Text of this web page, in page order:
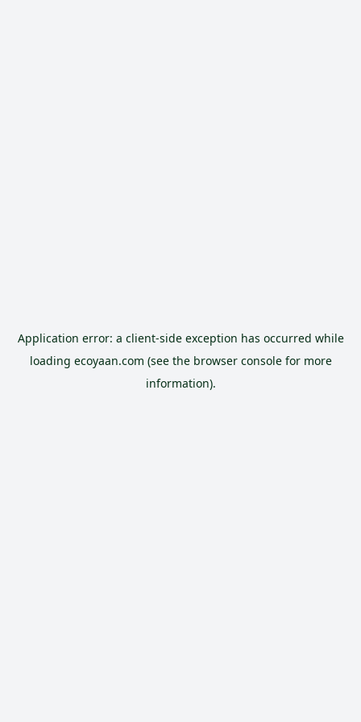
Application error: a client-side exception has occurred while
loading ecoyaan.com (see the browser consolefor more
information).